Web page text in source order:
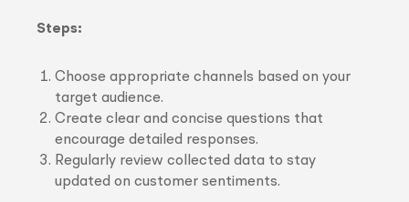
Steps:
Choose appropriate channels based on your
target audience.
Create clear and concise questions that
encourage detailed responses.
Regularly review collected data to stay
updated on customer sentiments.